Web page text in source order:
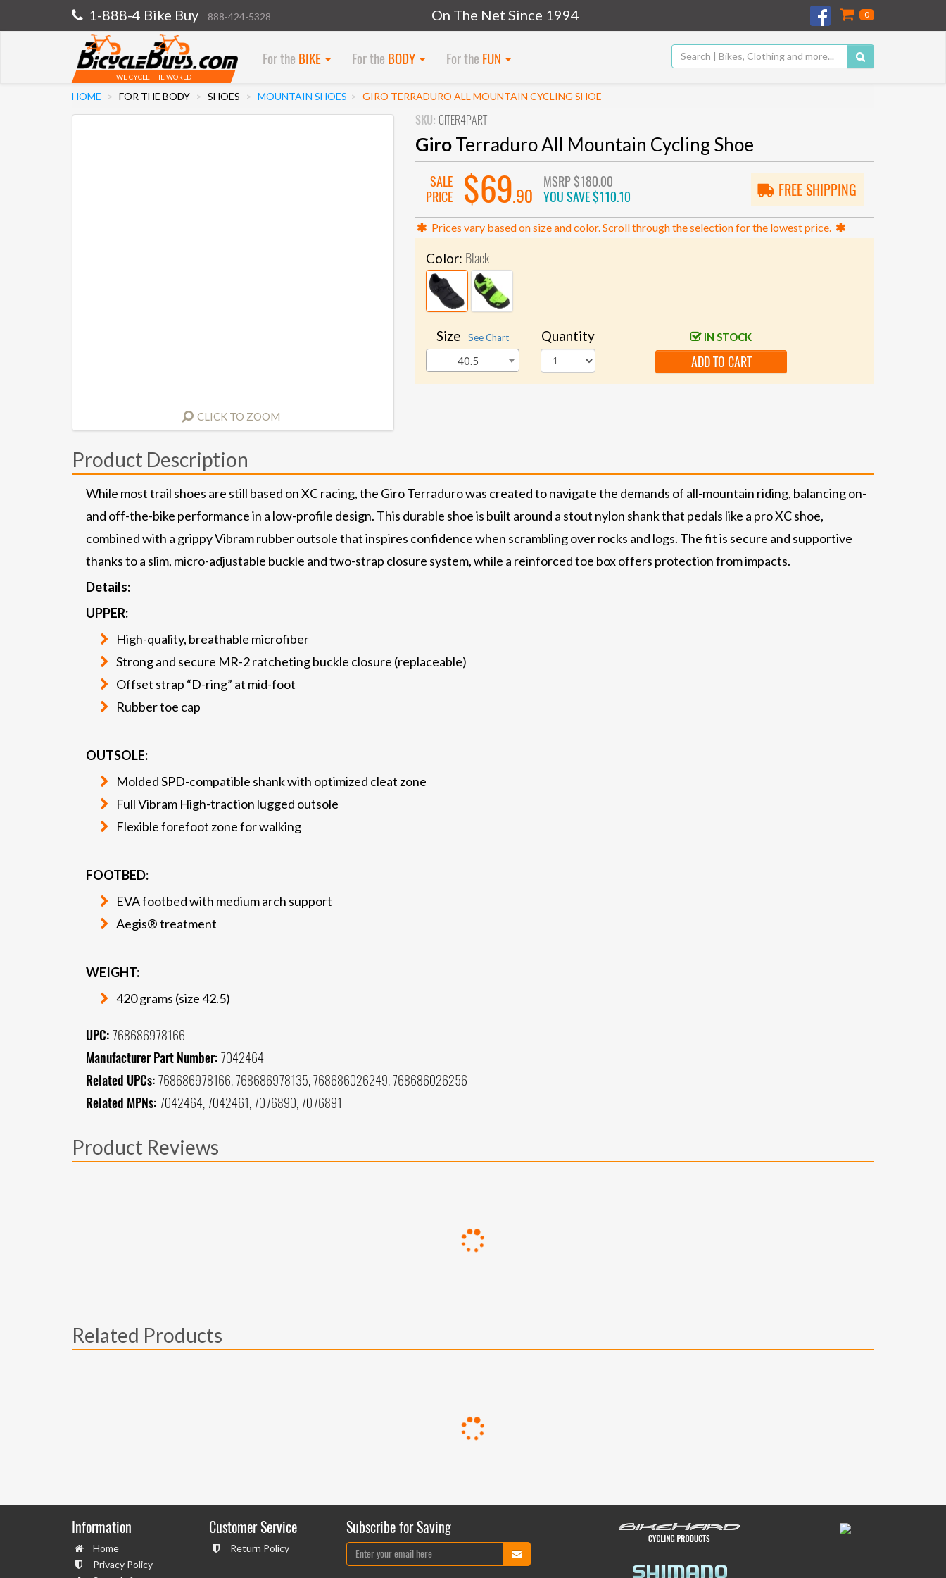
1-888-4 Bike Buy 888-424-5328 On The Net Since 1994 0
WE CYCLE THE WORLD
For the BIKE For the BODY For the FUN
HOME FOR THE BODY SHOES MOUNTAIN SHOES GIRO TERRADURO ALL MOUNTAIN CYCLING SHOE
CLICK TO ZOOM
SKU: GITER4PART
GiroTerraduro All Mountain Cycling Shoe
SALE
PRICE
$69.90
MSRP$180.00
YOU SAVE$110.10 FREE SHIPPING
Prices vary based on size and color. Scroll through the selection for the lowest price.
Color: Black
Size See Chart
40.5
Quantity IN STOCK
ADD TO CART
Product Description
While most trail shoes are still based on XC racing, the Giro Terraduro was created to navigate the demands of all-mountain riding, balancing on-
and off-the-bike performance in a low-profile design. This durable shoe is built around a stout nylon shank that pedals like a pro XC shoe,
combined with a grippy Vibram rubber outsole that inspires confidence when scrambling over rocks and logs. The fit is secure and supportive
thanks to a slim, micro-adjustable buckle and two-strap closure system, while a reinforced toe box offers protection from impacts.
Details:
UPPER:
High-quality, breathable microfiber
Strong and secure MR-2 ratcheting buckle closure (replaceable)
Offset strap “D-ring” at mid-foot
Rubber toe cap
OUTSOLE:
Molded SPD-compatible shank with optimized cleat zone
Full Vibram High-traction lugged outsole
Flexible forefoot zone for walking
FOOTBED:
EVA footbed with medium arch support
Aegis® treatment
WEIGHT:
420 grams (size 42.5)
UPC: 768686978166
Manufacturer Part Number: 7042464
Related UPCs: 768686978166, 768686978135, 768686026249, 768686026256
Related MPNs: 7042464, 7042461, 7076890, 7076891
Product Reviews
Related Products
Information
Home
Privacy Policy
Customer Service
Return Policy
Subscribe for Saving